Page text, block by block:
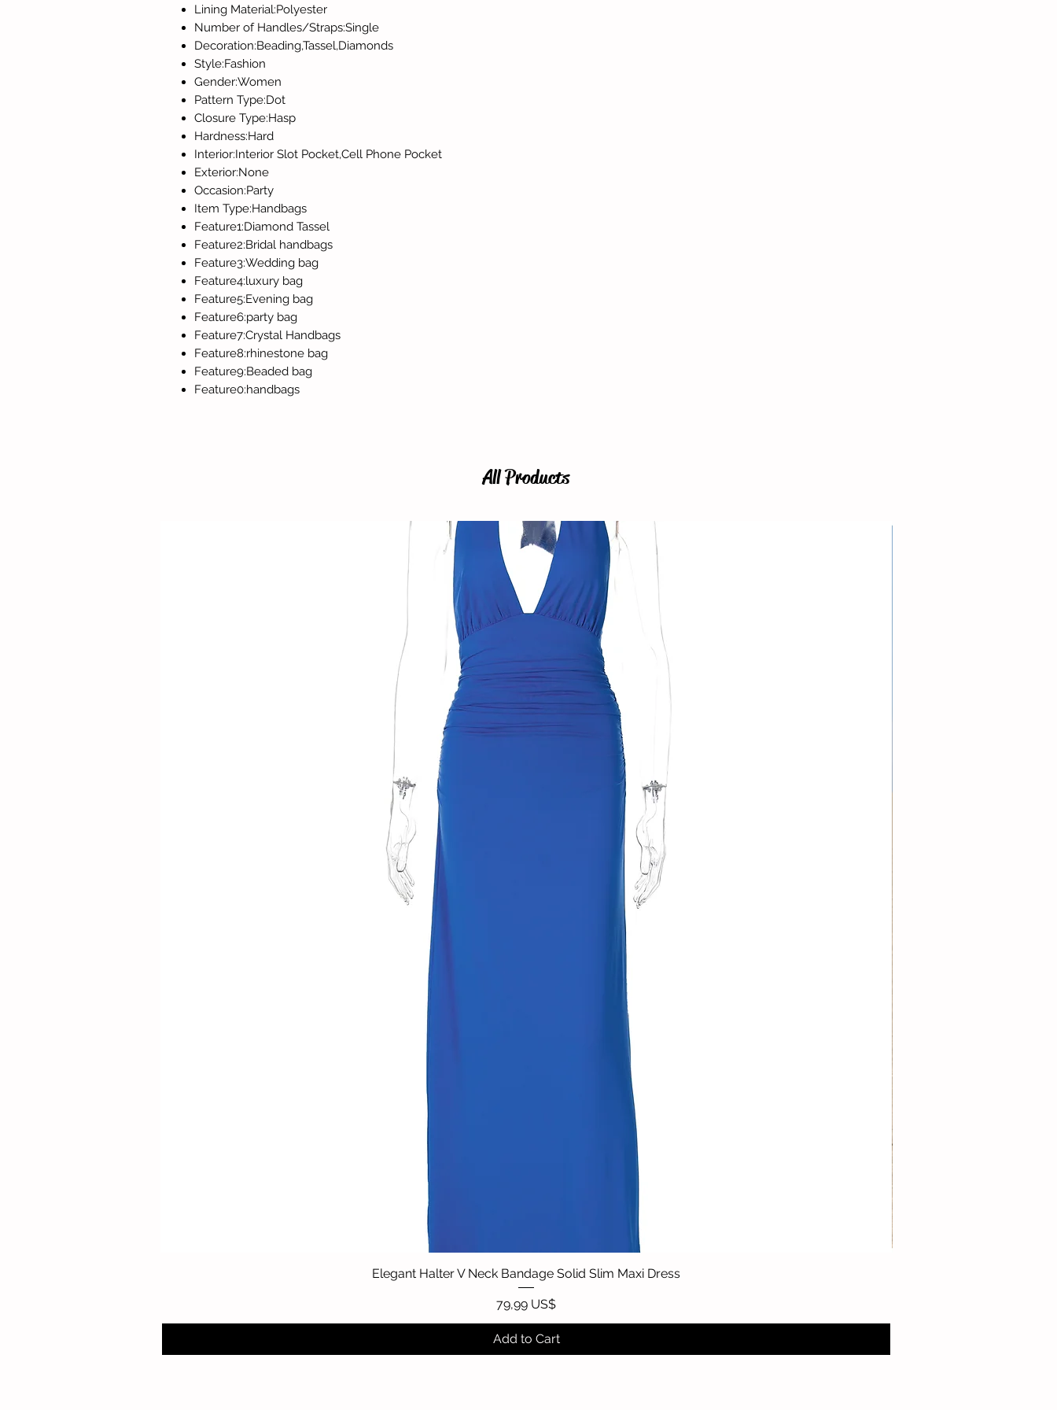
Lining Material:Polyester
Number of Handles/Straps:Single
Decoration:Beading,Tassel,Diamonds
Style:Fashion
Gender:Women
Pattern Type:Dot
Closure Type:Hasp
Hardness:Hard
Interior:Interior Slot Pocket,Cell Phone Pocket
Exterior:None
Occasion:Party
Item Type:Handbags
Feature1:Diamond Tassel
Feature2:Bridal handbags
Feature3:Wedding bag
Feature4:luxury bag
Feature5:Evening bag
Feature6:party bag
Feature7:Crystal Handbags
Feature8:rhinestone bag
Feature9:Beaded bag
Feature0:handbags
All Products
Quick View
Elegant Halter V Neck Bandage Solid Slim Maxi Dress
Price
79,99 US$
Add to Cart